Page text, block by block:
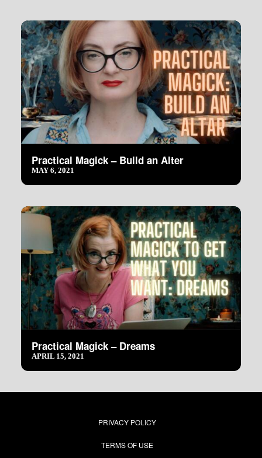
Practical Magick – Build an Alter
MAY 6, 2021
Practical Magick – Dreams
APRIL 15, 2021
PRIVACY POLICY
TERMS OF USE